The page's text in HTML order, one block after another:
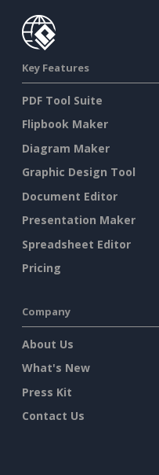
Key Features
PDF Tool Suite
Flipbook Maker
Diagram Maker
Graphic Design Tool
Document Editor
Presentation Maker
Spreadsheet Editor
Pricing
Company
About Us
What's New
Press Kit
Contact Us